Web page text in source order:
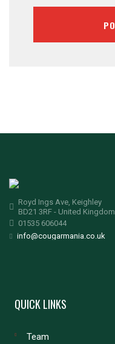
Royd Ings Ave, Keighley
BD21 3RF - United Kingdom
01535 606044
info@cougarmania.co.uk
QUICK LINKS
Team